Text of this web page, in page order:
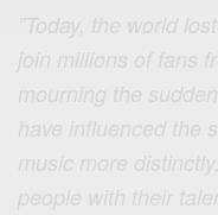
”Today, the world
join millions of fans
mourning the
have influenced the
music more
people with their